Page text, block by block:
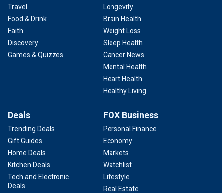
Travel
Food & Drink
Faith
Discovery
Games & Quizzes
Longevity
Brain Health
Weight Loss
Sleep Health
Cancer News
Mental Health
Heart Health
Healthy Living
Deals
Trending Deals
Gift Guides
Home Deals
Kitchen Deals
Tech and Electronic
Deals
FOX Business
Personal Finance
Economy
Markets
Watchlist
Lifestyle
Real Estate